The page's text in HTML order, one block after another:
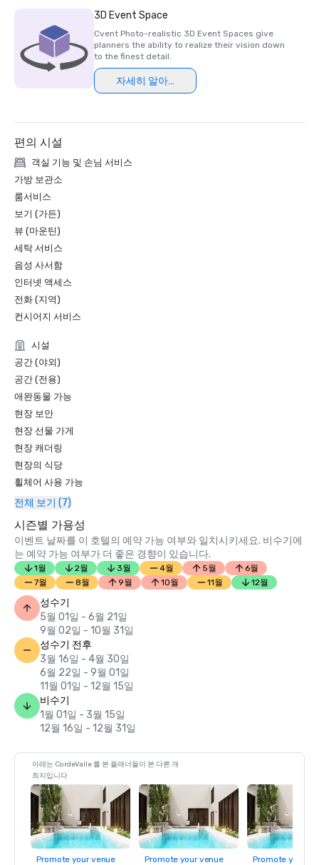
Luxury Travel Magazine -2023
The Most Romantic Hotels in the World
Wine Spectator Restaurant Awards – 2022
Best of Award of Excellence – One Iron Bar
Silicon Business Journal – 2021
#1 Toughest Greater Bay Area Golf Courses
Golfweek Magazine – May 2021
#7 Top 100 Courses You Can Play in California and #69 in
USA
Forbes – February 2020
4-Star Award for the Resort
Forbes – 2019
4-Star Award for the Resort
Condé Nast Traveler Readers’ Choice Awards 2019
3D Event Space
Cvent Photo-realistic 3D Event Spaces give
planners the ability to realize their vision down
to the finest detail.
자세히 알아보기
편의 시설
객실 기능 및 손님 서비스
가방 보관소
룸서비스
보기 (가든)
뷰 (마운틴)
세탁 서비스
음성 사서함
인터넷 액세스
전화 (지역)
컨시어지 서비스
시설
공간 (야외)
공간 (전용)
애완동물 가능
현장 보안
현장 선물 가게
현장 캐더링
현장의 식당
휠체어 사용 가능
전체 보기 (7)
시즌별 가용성
이벤트 날짜를 이 호텔의 예약 가능 여부와 일치시키세요. 비수기에
는 예약 가능 여부가 더 좋은 경향이 있습니다.
1월 2월 3월 4월 5월
6월
7월
8월 9월 10월 11월 12월
성수기
5월 01일 - 6월 21일
9월 02일 - 10월 31일
성수기 전후
3월 16일 - 4월 30일
6월 22일 - 9월 01일
11월 01일 - 12월 15일
비수기
1월 01일 - 3월 15일
12월 16일 - 12월 31일
아래는 CordeValle 를 본 플래너들이 본 다른 개
최지입니다
Promote your venue Promote your venue Promote your